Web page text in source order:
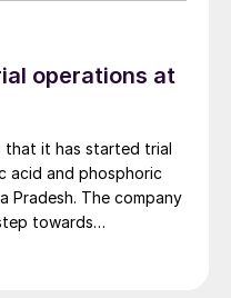
operations at
that it has started trial
acid and phosphoric
Pradesh. The company
towards